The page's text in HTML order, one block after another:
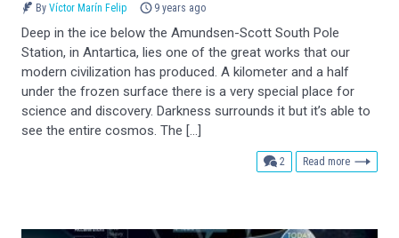
By Víctor Marín Felip 9 years ago
Deep in the ice below the Amundsen-Scott South Pole
Station, in Antartica, lies one of the great works that our
modern civilization has produced. A kilometer and a half
under the frozen surface there is a very special place for
science and discovery. Darkness surrounds it but it’s able to
see the entire cosmos. The […]
2 comments
Read more